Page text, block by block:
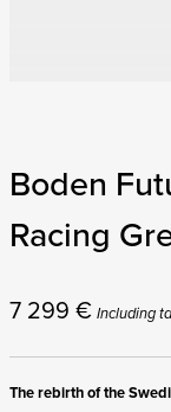
Boden
Racing
7 299 € Including
The rebirth of the